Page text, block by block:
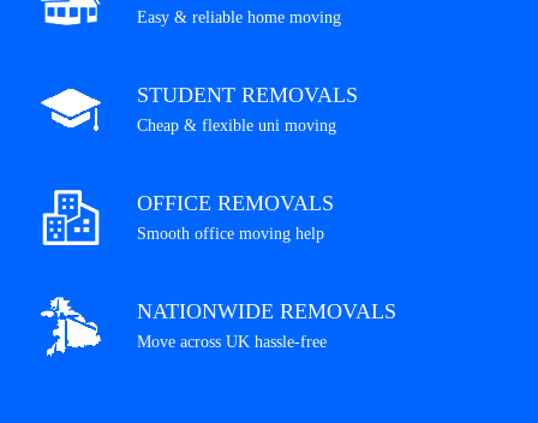
Easy & reliable home moving
STUDENT REMOVALS
Cheap & flexible uni moving
OFFICE REMOVALS
Smooth office moving help
NATIONWIDE REMOVALS
Move across UK hassle-free